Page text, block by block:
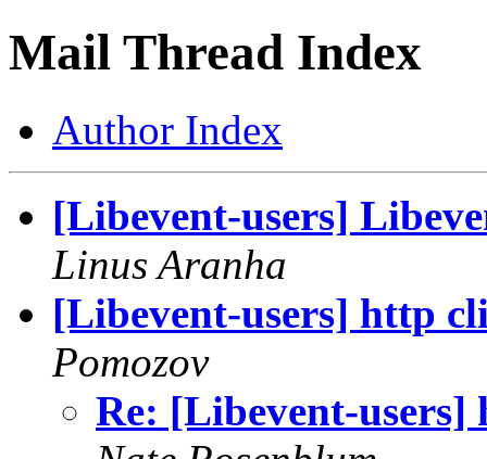
Mail Thread Index
Author Index
[Libevent-users]
Linus Aranha
[Libevent-users] http
Pomozov
Re: [Libevent-users]